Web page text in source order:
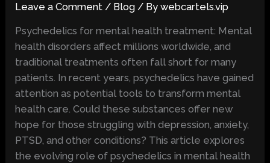
Leave a Comment / Blog / Bywebcartels.vip
Psychedelics for mental health treatment: Mental
health disorders affect millions worldwide, and
traditional treatments often fall short for many
patients. In recent years, psychedelics have gained
attention as potential tools to transform mental
health care. Could these substances offer new
hope for those struggling with depression, anxiety,
PTSD, and other conditions? This article explores
the evolving role of psychedelics in mental health